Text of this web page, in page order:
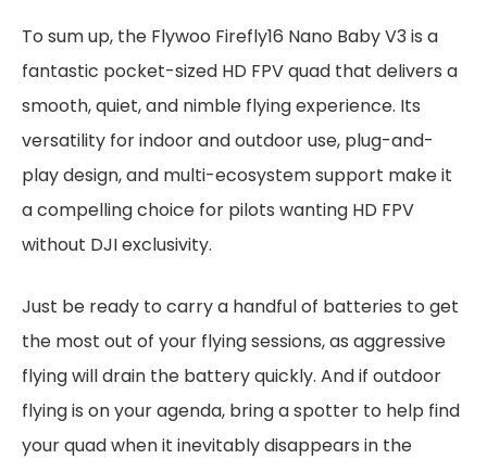
To sum up, the Flywoo Firefly16 Nano Baby V3 is a
fantastic pocket-sized HD FPV quad that delivers a
smooth, quiet, and nimble flying experience. Its
versatility for indoor and outdoor use, plug-and-
play design, and multi-ecosystem support make it
a compelling choice for pilots wanting HD FPV
without DJI exclusivity.
Just be ready to carry a handful of batteries to get
the most out of your flying sessions, as aggressive
flying will drain the battery quickly. And if outdoor
flying is on your agenda, bring a spotter to help find
your quad when it inevitably disappears in the